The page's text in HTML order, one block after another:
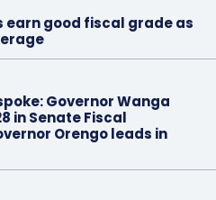
earn good fiscal grade as
Governor Wanga
in Senate Fiscal
Orengo leads in